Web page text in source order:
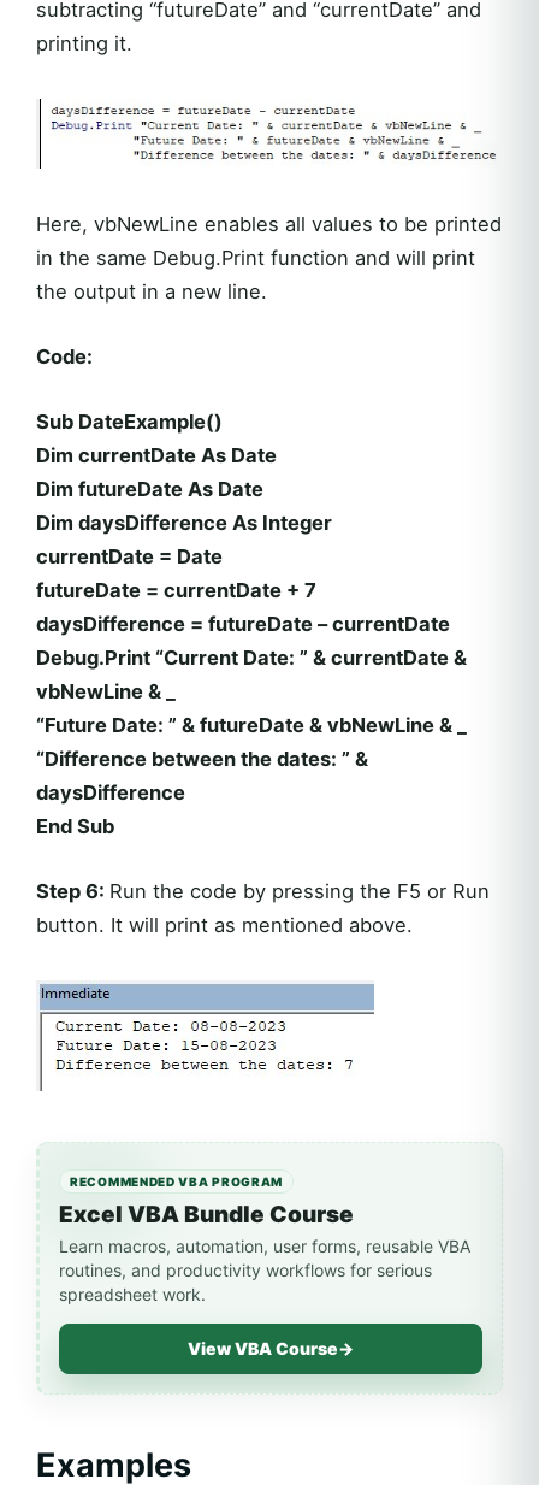
subtracting “futureDate” and “currentDate” and
printing it.
Here, vbNewLine enables all values to be printed
in the same Debug.Print function and will print
the output in a new line.
Code:
Sub DateExample()
Dim currentDate As Date
Dim futureDate As Date
Dim daysDifference As Integer
currentDate = Date
futureDate = currentDate + 7
daysDifference = futureDate – currentDate
Debug.Print “Current Date: ” & currentDate &
vbNewLine & _
“Future Date: ” & futureDate & vbNewLine & _
“Difference between the dates: ” &
daysDifference
End Sub
Step 6: Run the code by pressing the F5 or Run
button. It will print as mentioned above.
RECOMMENDED VBA PROGRAM
Excel VBA Bundle Course
Learn macros, automation, user forms, reusable VBA
routines, and productivity workflows for serious
spreadsheet work.
View VBA Course→
Examples